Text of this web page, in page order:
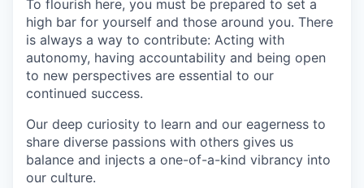
To flourish here, you must be prepared to set a
high bar for yourself and those around you. There
is always a way to contribute: Acting with
autonomy, having accountability and being open
to new perspectives are essential to our
continued success.
Our deep curiosity to learn and our eagerness to
share diverse passions with others gives us
balance and injects a one-of-a-kind vibrancy into
our culture.